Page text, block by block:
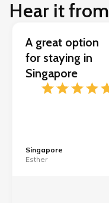
Hear it from
A great option
for staying in
Singapore
Singapore
Esther